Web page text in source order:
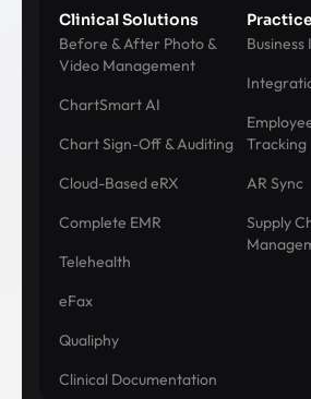
Clinical Solutions
Before & After Photo &
Video Management
ChartSmart AI
Chart Sign-Off & Auditing
Cloud-Based eRX
Complete EMR
Telehealth
eFax
Qualiphy
Clinical Documentation
Business
Tracking
AR Sync
Supply